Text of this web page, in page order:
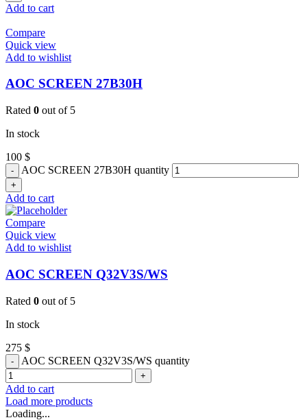
Add to cart
Compare
Quick view
Add to wishlist
AOC SCREEN 27B30H
Rated 0 out of 5
In stock
100 $
AOC SCREEN 27B30H quantity
Add to cart
Compare
Quick view
Add to wishlist
AOC SCREEN Q32V3S/WS
Rated 0 out of 5
In stock
275 $
AOC SCREEN Q32V3S/WS quantity
Add to cart
Load more products
Loading...